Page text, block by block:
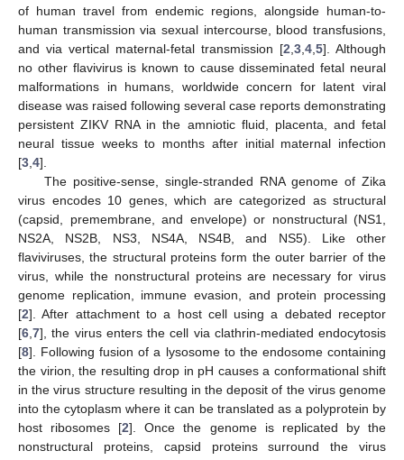
of human travel from endemic regions, alongside human-to-
human transmission via sexual intercourse, blood transfusions,
and via vertical maternal-fetal transmission [2 3 4 5]. Although
no other flavivirus is known to cause disseminated fetal neural
malformations in humans, worldwide concern for latent viral
disease was raised following several case reports demonstrating
persistent ZIKV RNA in the amniotic fluid, placenta, and fetal
neural tissue weeks to months after initial maternal infection
[3 4].
The positive-sense, single-stranded RNA genome of Zika
virus encodes 10 genes, which are categorized as structural
(capsid, premembrane, and envelope) or nonstructural (NS1,
NS2A, NS2B, NS3, NS4A, NS4B, and NS5). Like other
flaviviruses, the structural proteins form the outer barrier of the
virus, while the nonstructural proteins are necessary for virus
genome replication, immune evasion, and protein processing
[2]. After attachment to a host cell using a debated receptor
[6 7], the virus enters the cell via clathrin-mediated endocytosis
[8]. Following fusion of a lysosome to the endosome containing
the virion, the resulting drop in pH causes a conformational shift
in the virus structure resulting in the deposit of the virus genome
into the cytoplasm where it can be translated as a polyprotein by
host ribosomes [2]. Once the genome is replicated by the
nonstructural proteins, capsid proteins surround the virus